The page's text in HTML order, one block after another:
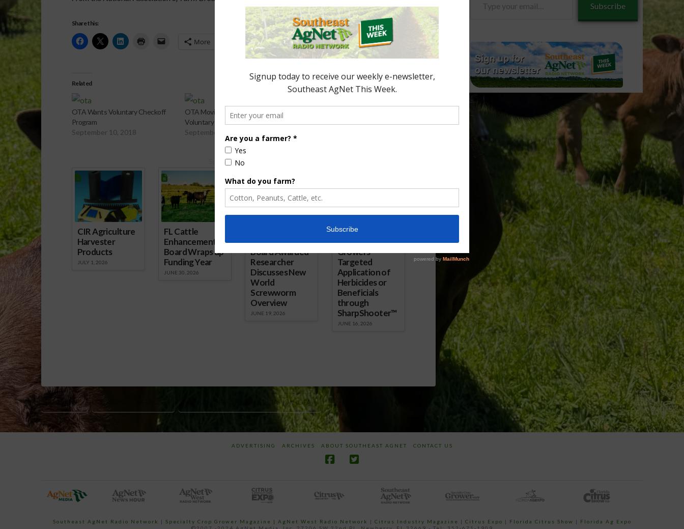
Share this:
More
Related
OTA Wants Voluntary Checkoff
Program
September 10, 2018
OTA Moving Forward with
Voluntary Checkoff
September 11, 2018
Sponsored Content
CIR Agriculture
Harvester
Products
JULY 1, 2026
FL Cattle
Enhancement
Board Wraps up
Funding Year
JUNE 30, 2026
Enhancement
Board Awarded
Researcher
Discusses New
World
Screwworm
Overview
JUNE 19, 2026
Verdant
Robotics Offers
Growers
Targeted
Application of
Herbicides or
Beneficials
through
SharpShooter™
JUNE 16, 2026
ORGANIC ORGANIC FARMERS ASSOCIATION (OFA)
Subscribe
ADVERTISING ARCHIVES ABOUT SOUTHEAST AGNET CONTACT US
Southeast AgNet Radio Network | Specialty Crop Grower Magazine | AgNet West Radio Network | Citrus Industry Magazine | Citrus Expo | Florida Citrus Show |
Florida Ag Expo